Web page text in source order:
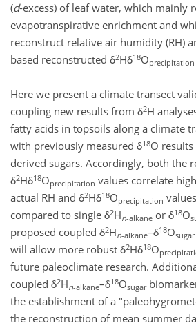
(d-excess) of leaf water, which mainly
evapotranspirative enrichment and
reconstruct relative air humidity (RH)
based reconstructed δ2Hδ18Oprecipitation
Here we present a climate transect
coupling new results from δ2H
fatty acids in topsoils along a climate
with previously measured δ18O
derived sugars. Accordingly, both the
δ2Hδ18Oprecipitation values correlate
actual RH and δ2Hδ18Oprecipitation
compared to single δ2Hn-alkane or δ18O
proposed coupled δ2Hn-alkane–δ18Osugar
will allow more robust δ2Hδ18O
future paleoclimate research.
coupled δ2Hn-alkane–δ18Osugar
the establishment of a
the reconstruction of mean summer